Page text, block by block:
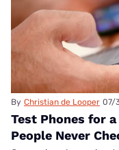
By Christian de Looper 07/
Test Phones for
People Never